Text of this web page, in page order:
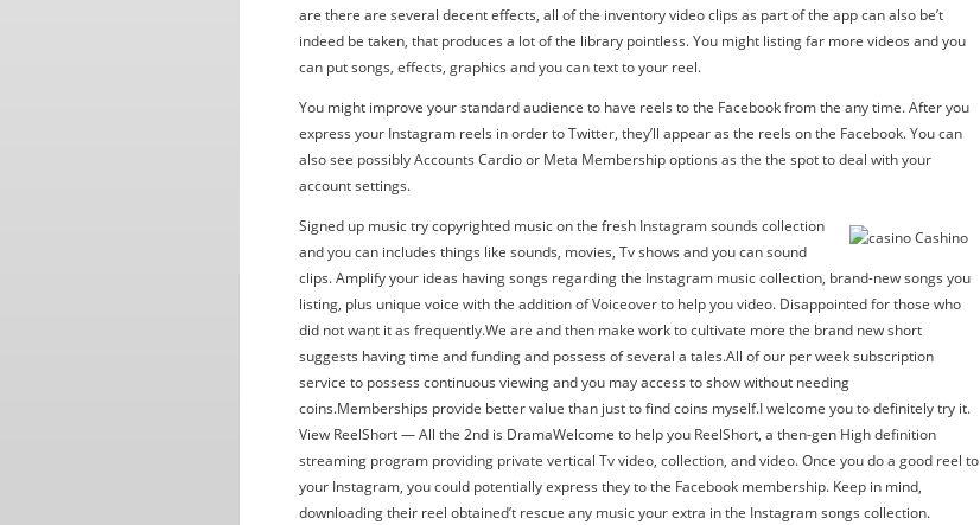
are there are several decent effects, all of the inventory video clips as part of the app can also be’t
indeed be taken, that produces a lot of the library pointless. You might listing far more videos and you
can put songs, effects, graphics and you can text to your reel.
You might improve your standard audience to have reels to the Facebook from the any time. After you
express your Instagram reels in order to Twitter, they’ll appear as the reels on the Facebook. You can
also see possibly Accounts Cardio or Meta Membership options as the the spot to deal with your
account settings.
Signed up music try copyrighted music on the fresh Instagram sounds collection
and you can includes things like sounds, movies, Tv shows and you can sound
clips. Amplify your ideas having songs regarding the Instagram music collection, brand-new songs you
listing, plus unique voice with the addition of Voiceover to help you video. Disappointed for those who
did not want it as frequently.We are and then make work to cultivate more the brand new short
suggests having time and funding and possess of several a tales.All of our per week subscription
service to possess continuous viewing and you may access to show without needing
coins.Memberships provide better value than just to find coins myself.I welcome you to definitely try it.
View ReelShort — All the 2nd is DramaWelcome to help you ReelShort, a then-gen High definition
streaming program providing private vertical Tv video, collection, and video. Once you do a good reel to
your Instagram, you could potentially express they to the Facebook membership. Keep in mind,
downloading their reel obtained’t rescue any music your extra in the Instagram songs collection.